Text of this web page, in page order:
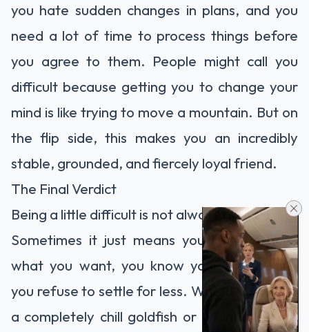
you hate sudden changes in plans, and you
need a lot of time to process things before
you agree to them. People might call you
difficult because getting you to change your
mind is like trying to move a mountain. But on
the flip side, this makes you an incredibly
stable, grounded, and fiercely loyal friend.
The Final Verdict
Being a little difficult is not always a bad thing.
Sometimes it just means you know exactly
what you want, you know your worth, and
you refuse to settle for less. Whether you are
a completely chill goldfish or a highly critical